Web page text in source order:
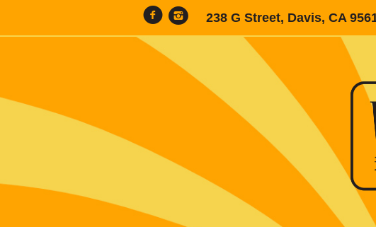
238 G Street, Davis, CA